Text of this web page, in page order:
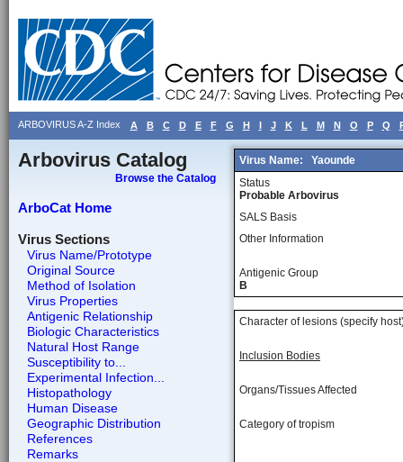
ARBOVIRUS A-Z Index A B C D E F G H I J K L M N O P Q
Arbovirus Catalog
Browse the Catalog
ArboCat Home
Virus Sections
Virus Name/Prototype
Original Source
Method of Isolation
Virus Properties
Antigenic Relationship
Biologic Characteristics
Natural Host Range
Susceptibility to...
Experimental Infection...
Histopathology
Human Disease
Geographic Distribution
References
Remarks
Virus Name:
Yaounde
Status
Probable Arbovirus
SALS Basis
Other Information
Antigenic Group
B
Character of lesions (specify
Inclusion Bodies
Organs/Tissues Affected
Category of tropism